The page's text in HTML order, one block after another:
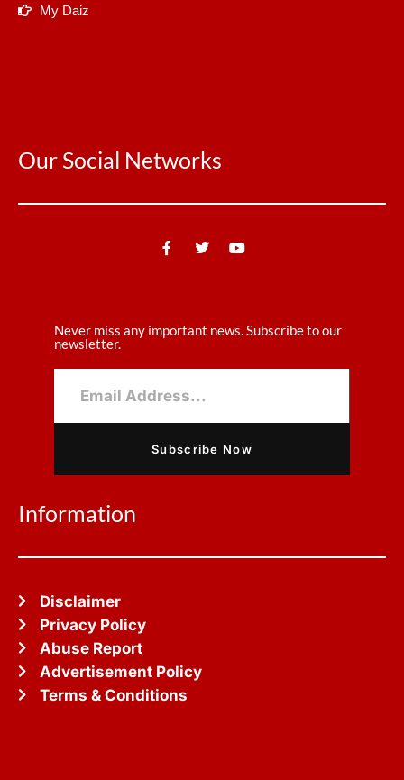
My Daiz
Our Social Networks
Never miss any important news. Subscribe to our
newsletter.
Subscribe Now
Information
Disclaimer
Privacy Policy
Abuse Report
Advertisement Policy
Terms & Conditions